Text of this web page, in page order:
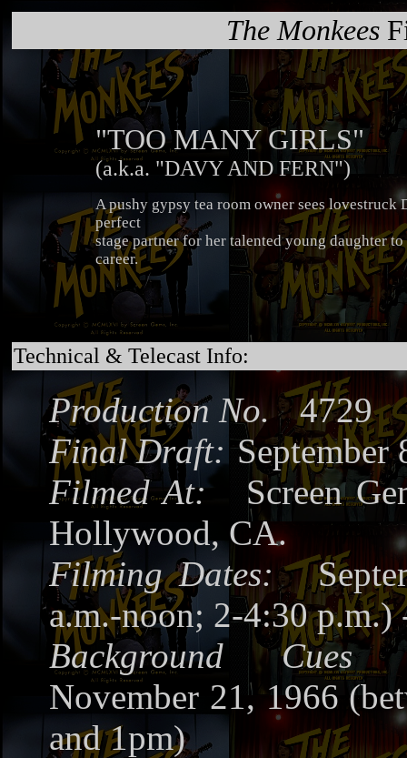
The Monkees
"TOO MANY GIRLS"
(a.k.a. "DAVY AND FERN")
A pushy gypsy tea room owner sees lovestruck
perfect
stage partner for her talented young daughter
career.
Technical & Telecast Info:
Production No. 4729
Final Draft: September
Filmed At:
Screen
Hollywood, CA.
Filming Dates:
a.m.-noon; 2-4:30 p.m.)
Background Cues
November 21, 1966
and 1pm)